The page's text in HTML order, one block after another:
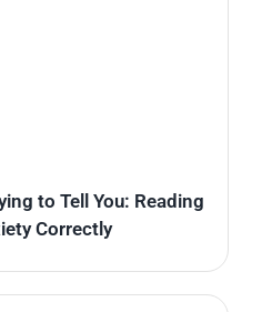
to Tell You: Reading
Correctly